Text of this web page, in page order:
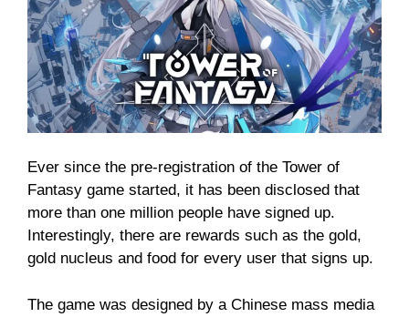
Ever since the pre-registration of the Tower of
Fantasy game started, it has been disclosed that
more than one million people have signed up.
Interestingly, there are rewards such as the gold,
gold nucleus and food for every user that signs up.
The game was designed by a Chinese mass media